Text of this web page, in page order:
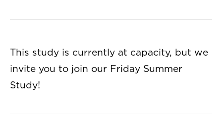
This study is currently at capacity, but we
invite you to join our Friday Summer
Study!